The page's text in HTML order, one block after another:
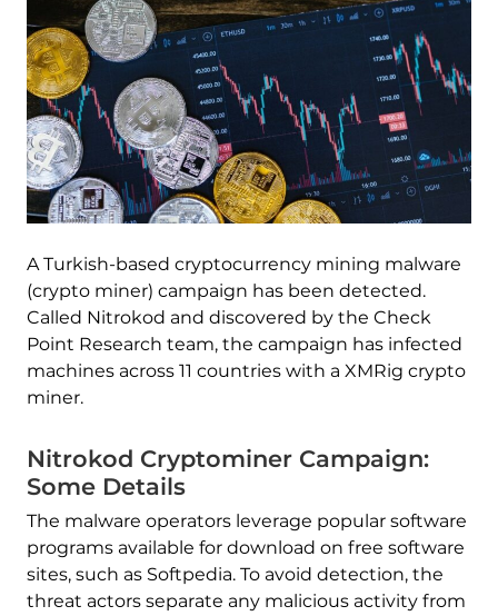
A Turkish-based cryptocurrency mining malware
(crypto miner) campaign has been detected.
Called Nitrokod and discovered by the Check
Point Research team, the campaign has infected
machines across 11 countries with a XMRig crypto
miner.
Nitrokod Cryptominer Campaign:
Some Details
The malware operators leverage popular software
programs available for download on free software
sites, such as Softpedia. To avoid detection, the
threat actors separate any malicious activity from